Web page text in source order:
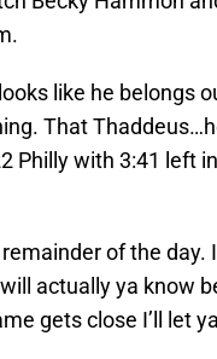
like he belongs
That
Philly with 3:41 left
of the day.
actually ya know
gets close I’ll let